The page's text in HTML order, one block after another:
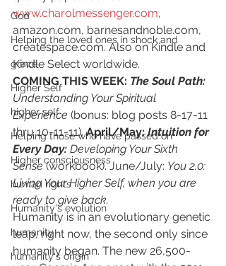
God
Helping the loved ones in shock and
grace
Higher Self
higher self
Helping those who have passed on
Higher consciousness
human rights
Humanity's evolution
humanity
humanity's origin
www.charolmessenger.com,
amazon.com, barnesandnoble.com,
createspace.com. Also on Kindle and
Kindle Select worldwide.
COMING THIS WEEK: The Soul Path:
Understanding Your Spiritual
Experience (bonus: blog posts 8-17-11
thru 10-11-11). April/May: Intuition for
Every Day: Developing Your Sixth
Sense (workbook). June/July: You 2.0:
Living Your Higher Self, when you are
ready to give back.
Humanity is in an evolutionary genetic
leap, right now, the second only since
humanity began. The new 26,500-